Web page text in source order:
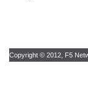
Copyright © 2012, F5